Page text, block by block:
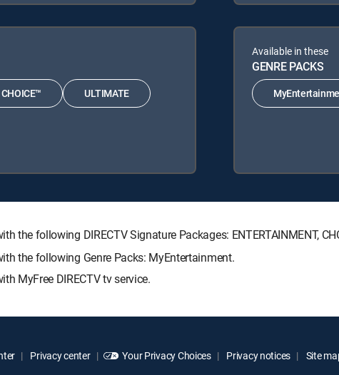
CHOICE™ ULTIMATE
Available in these
GENRE PACKS
the following DIRECTV Signature Packages: ENTERTAINMENT,
the following Genre Packs: MyEntertainment.
MyFree DIRECTV tv service.
Privacy center Your Privacy Choices Privacy notices Site